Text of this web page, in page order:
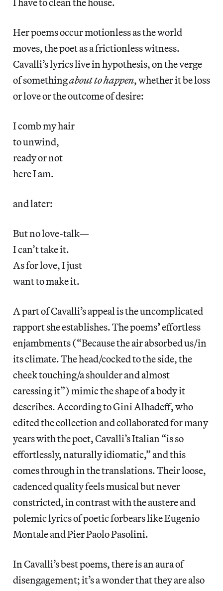
Her poems occur motionless as the world
moves, the poet as a frictionless witness.
Cavalli’s lyrics live in hypothesis, on the verge
of somethingabout to happen, whether it be loss
or love or the outcome of desire:
I comb my hair
to unwind,
ready or not
here I am.
and later:
But no love-talk—
I can’t take it.
As for love, I just
want to make it.
A part of Cavalli’s appeal is the uncomplicated
rapport she establishes. The poems’effortless
enjambments (“Because the air absorbed us/in
its climate. The head/cocked to the side, the
cheek touching/a shoulder and almost
caressing it”) mimic the shape of a body it
describes. According to Gini Alhadeff, who
edited the collection and collaborated for many
years with the poet, Cavalli’s Italian “is so
effortlessly, naturally idiomatic,” and this
comes through in the translations. Their loose,
cadenced quality feels musical but never
constricted, in contrast with the austere and
polemic lyrics of poetic forbears like Eugenio
Montale and Pier Paolo Pasolini.
In Cavalli’s best poems, there is an aura of
disengagement; it’s a wonder that they are also